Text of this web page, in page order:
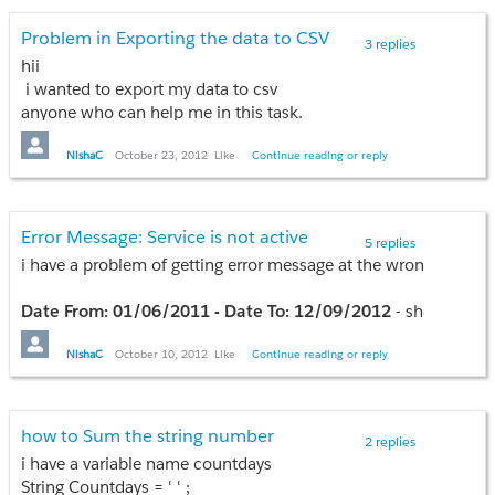
3 replies
Problem in Exporting the data to CSV
hii
i wanted to export my data to csv
anyone who can help me in this task.
this is my page when i click on export button'/apex/
for(var i=0; i<result.length;i++){
var finalBean1= result[i];
{
Names.push(finalBean1.AccName);
Wastes.push(finalBean1.WasteName);
}
}
if (Names.length > 0) {
NishaC October 23, 2012 Like Continue reading or reply
5 replies
Error Message: Service is not active
i have a problem of getting error message at the wrong time
Date From: 01/06/2011 - Date To: 12/09/2012 - show me
we would say '
becasue service start date is 01/01/2012
if(dateFrom < sr.Service_Start_Date__c){
ApexPages.addmessage(new
return null;
NishaC October 10, 2012 Like Continue reading or reply
2 replies
how to Sum the string number
i have a variable name countdays
String Countdays = ' ' ;